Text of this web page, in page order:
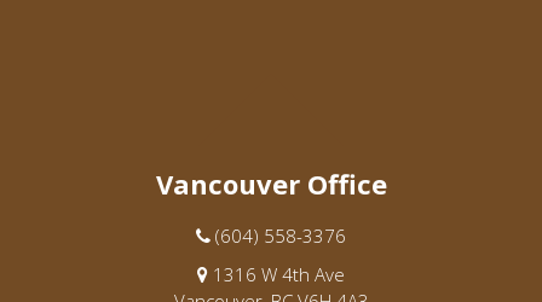
Vancouver Office
(604) 558-3376
1316 W 4th Ave